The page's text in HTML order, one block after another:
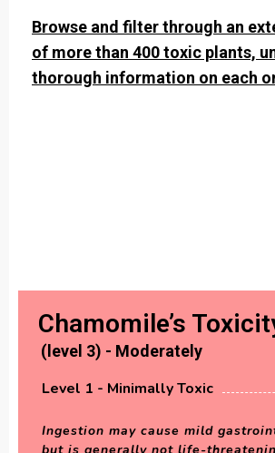
Browse and filter through an
of more than 400 toxic plants,
thorough information on each
Chamomile’s
(level 3) - Moderately
Level 1 - Minimally Toxic
Ingestion may cause mild